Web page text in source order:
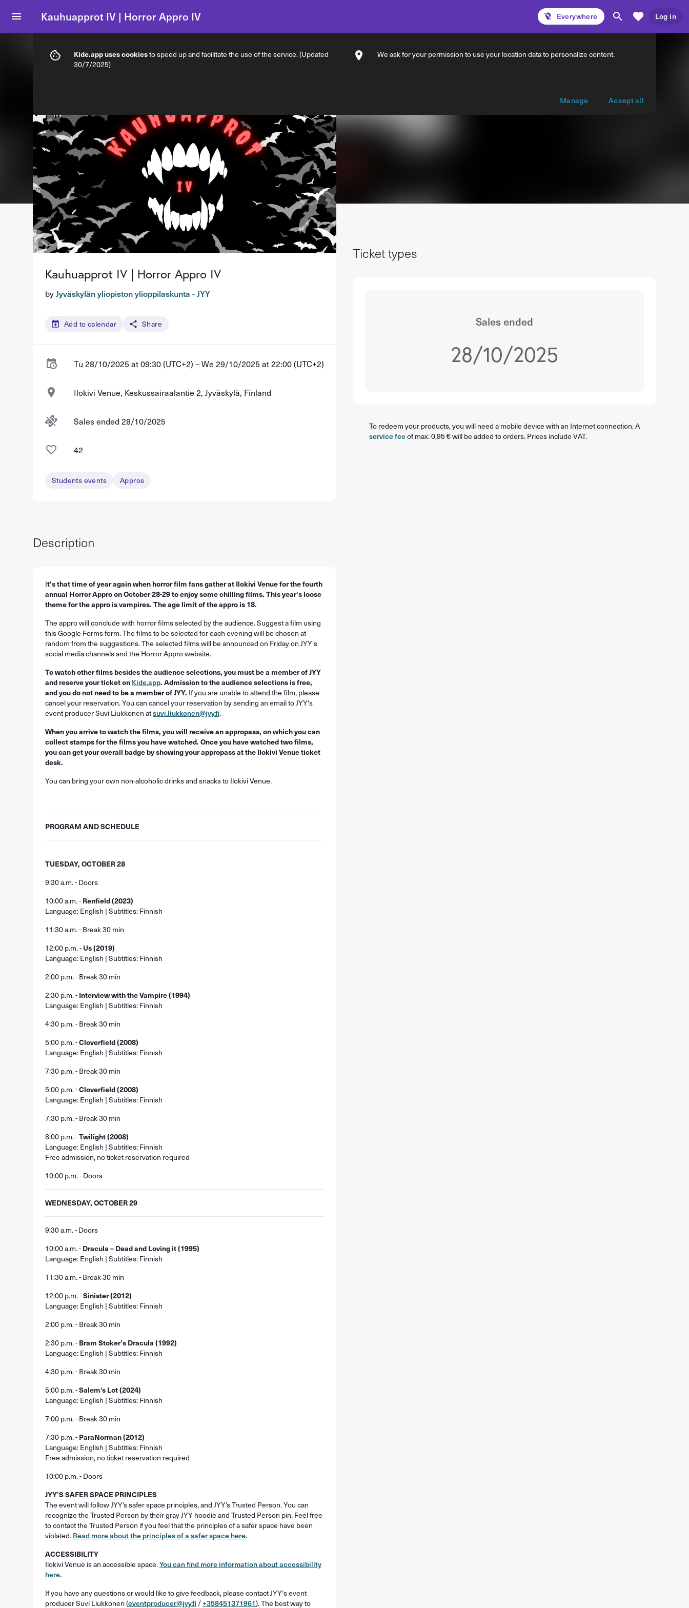
Kauhuapprot IV | Horror Appro IV Everywhere Log in
Kauhuapprot IV | Horror Appro IV
byJyväskylän yliopiston ylioppilaskunta - JYY
Add to calendar Share
Tu 28/10/2025 at 09:30 (UTC+2) – We 29/10/2025 at 22:00 (UTC+2)
Ilokivi Venue, Keskussairaalantie 2, Jyväskylä, Finland
Sales ended 28/10/2025
42
Students events Appros
Description
It's that time of year again when horror film fans gather at Ilokivi Venue for the fourth
annual Horror Appro on October 28-29 to enjoy some chilling films. This year's loose
theme for the appro is vampires. The age limit of the appro is 18.
The appro will conclude with horror films selected by the audience. Suggest a film using
this Google Forms form. The films to be selected for each evening will be chosen at
random from the suggestions. The selected films will be announced on Friday on JYY's
social media channels and the Horror Appro website.
To watch other films besides the audience selections, you must be a member of JYY
and reserve your ticket onKide.app. Admission to the audience selections is free,
and you do not need to be a member of JYY. If you are unable to attend the film, please
cancel your reservation. You can cancel your reservation by sending an email to JYY's
event producer Suvi Liukkonen atsuvi.liukkonen@jyy.fi.
When you arrive to watch the films, you will receive an appropass, on which you can
collect stamps for the films you have watched. Once you have watched two films,
you can get your overall badge by showing your appropass at the Ilokivi Venue ticket
desk.
You can bring your own non-alcoholic drinks and snacks to Ilokivi Venue.
PROGRAM AND SCHEDULE
TUESDAY, OCTOBER 28
9:30 a.m. - Doors
10:00 a.m. -Renfield (2023)
Language: English | Subtitles: Finnish
11:30 a.m. - Break 30 min
12:00 p.m. -Us (2019)
Language: English | Subtitles: Finnish
2:00 p.m. - Break 30 min
2:30 p.m. -Interview with the Vampire (1994)
Language: English | Subtitles: Finnish
4:30 p.m. - Break 30 min
5:00 p.m. -Cloverfield (2008)
Language: English | Subtitles: Finnish
7:30 p.m. - Break 30 min
5:00 p.m. -Cloverfield (2008)
Language: English | Subtitles: Finnish
7:30 p.m. - Break 30 min
8:00 p.m. -Twilight (2008)
Language: English | Subtitles: Finnish
Free admission, no ticket reservation required
10:00 p.m. - Doors
WEDNESDAY, OCTOBER 29
9:30 a.m. - Doors
10:00 a.m. -Dracula – Dead and Loving it (1995)
Language: English | Subtitles: Finnish
11:30 a.m. - Break 30 min
12:00 p.m. -Sinister (2012)
Language: English | Subtitles: Finnish
2:00 p.m. - Break 30 min
2:30 p.m. -Bram Stoker's Dracula (1992)
Language: English | Subtitles: Finnish
4:30 p.m. - Break 30 min
5:00 p.m. -Salem’s Lot (2024)
Language: English | Subtitles: Finnish
7:00 p.m. - Break 30 min
7:30 p.m. -ParaNorman (2012)
Language: English | Subtitles: Finnish
Free admission, no ticket reservation required
10:00 p.m. - Doors
JYY’S SAFER SPACE PRINCIPLES
The event will follow JYY’s safer space principles, and JYY’s Trusted Person. You can
recognize the Trusted Person by their gray JYY hoodie and Trusted Person pin. Feel free
to contact the Trusted Person if you feel that the principles of a safer space have been
violated.Read more about the principles of a safer space here.
ACCESSIBILITY
Ilokivi Venue is an accessible space.You can find more information about accessibility
here.
If you have any questions or would like to give feedback, please contact JYY's event
producer Suvi Liukkonen (eventproducer@jyy.fi/+358451371961). The best way to
Ticket types
Sales ended
28/10/2025
To redeem your products, you will need a mobile device with an Internet connection. A
service feeof max. 0,95 € will be added to orders. Prices include VAT.
Kide.app uses cookiesto speed up and facilitate the use of the service. (Updated
30/7/2025)
We ask for your permission to use your location data to personalize content.
Manage Accept all